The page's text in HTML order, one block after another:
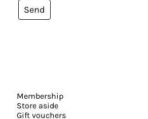
Send
Membership
Store aside
Gift vouchers